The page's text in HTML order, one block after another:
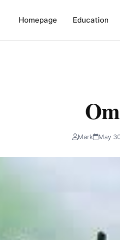
Homepage Education
Mark May